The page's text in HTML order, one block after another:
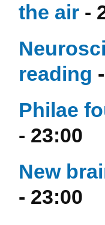
the air -
reading
Philae
- 23:00
New
- 23:00